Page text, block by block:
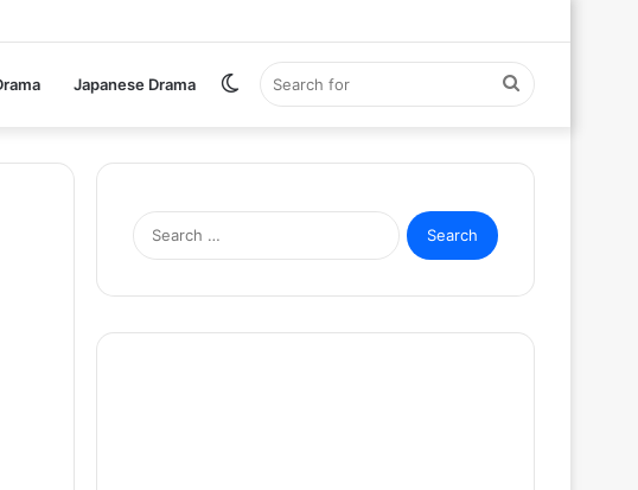
Japanese Drama Search
for
Switch
skin
Search
for: